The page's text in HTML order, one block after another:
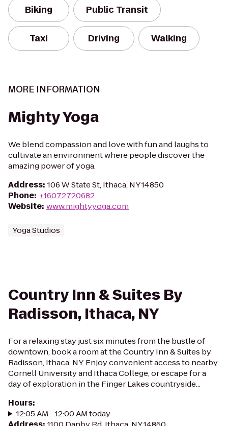
Biking Public Transit
Taxi Driving Walking
MORE INFORMATION
Mighty Yoga
We blend compassion and love with fun and laughs to
cultivate an environment where people discover the
amazing power of yoga.
Address: 106 W State St, Ithaca, NY 14850
Phone: +16072720682
Website: www.mightyyoga.com
Yoga Studios
Country Inn & Suites By
Radisson, Ithaca, NY
For a relaxing stay just six minutes from the bustle of
downtown, book a room at the Country Inn & Suites by
Radisson, Ithaca, NY. Enjoy convenient access to nearby
Cornell University and Ithaca College, or escape for a
day of exploration in the Finger Lakes countryside...
Hours:
12:05 AM - 12:00 AM today